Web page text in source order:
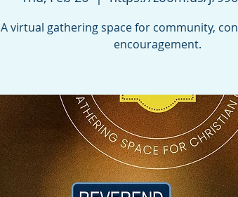
A virtual gathering space for community,
encouragement.